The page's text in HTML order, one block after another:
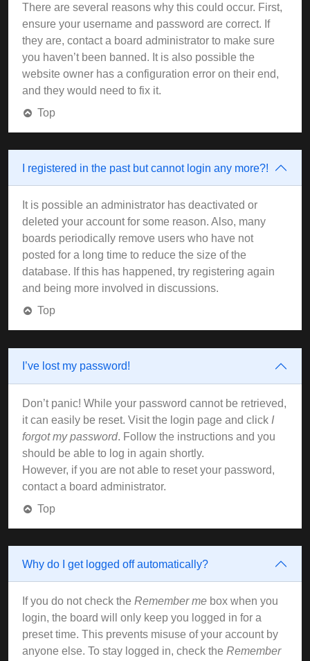
There are several reasons why this could occur. First,
ensure your username and password are correct. If
they are, contact a board administrator to make sure
you haven’t been banned. It is also possible the
website owner has a configuration error on their end,
and they would need to fix it.
Top
I registered in the past but cannot login any more?!
It is possible an administrator has deactivated or
deleted your account for some reason. Also, many
boards periodically remove users who have not
posted for a long time to reduce the size of the
database. If this has happened, try registering again
and being more involved in discussions.
Top
I’ve lost my password!
Don’t panic! While your password cannot be retrieved,
it can easily be reset. Visit the login page and click I
forgot my password. Follow the instructions and you
should be able to log in again shortly.
However, if you are not able to reset your password,
contact a board administrator.
Top
Why do I get logged off automatically?
If you do not check the Remember me box when you
login, the board will only keep you logged in for a
preset time. This prevents misuse of your account by
anyone else. To stay logged in, check the Remember